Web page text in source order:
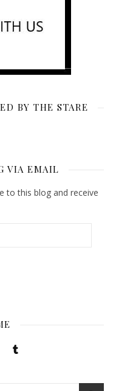
BY THE STARE
VIA EMAIL
to this blog and receive